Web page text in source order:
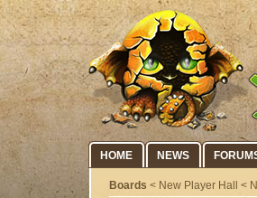
HOME NEWS
Boards < New Player Hall <